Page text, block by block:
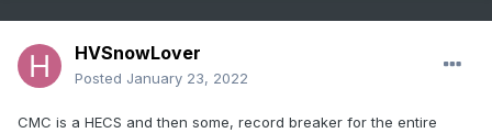
HVSnowLover
Posted January 23, 2022
CMC is a HECS and then some, record breaker for the entire